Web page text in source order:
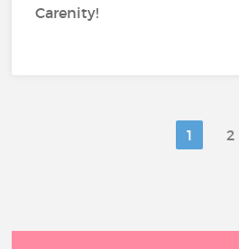
Carenity!
1 2